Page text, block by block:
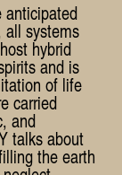
anticipated
all systems
hybrid
and is
of life
carried
and
talks about
the earth